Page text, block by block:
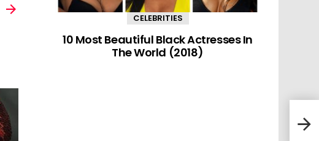
10
CELEBRITIES
10 Most Beautiful Black Actresses In
The World (2018)